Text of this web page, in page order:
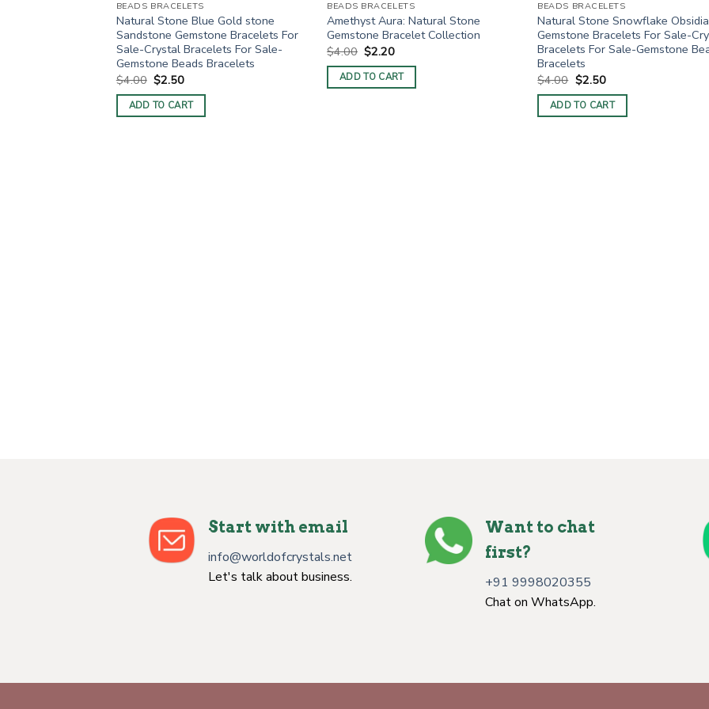
BEADS BRACELETS
Natural Stone Blue Gold stone
Sandstone Gemstone Bracelets For
Sale-Crystal Bracelets For Sale-
Gemstone Beads Bracelets
$4.00 Original
price
was:
$4.00.
$2.50Current
is:
$2.50.
ADD TO CART
BEADS BRACELETS
Amethyst Aura: Natural Stone
Gemstone Bracelet Collection
$4.00 Original
price
was:
$4.00.
$2.20Current
is:
$2.20.
ADD TO CART
BEADS BRACELETS
Natural Stone Snowflake
Gemstone Bracelets For Sale-
Bracelets For Sale-Gemstone
Bracelets
$4.00 Original
price
was:
$4.00.
$2.50Current
is:
$2.50.
ADD TO CART
Start with email
info@worldofcrystals.net
Let's talk about business.
Want to chat
first?
+91 9998020355
Chat on WhatsApp.